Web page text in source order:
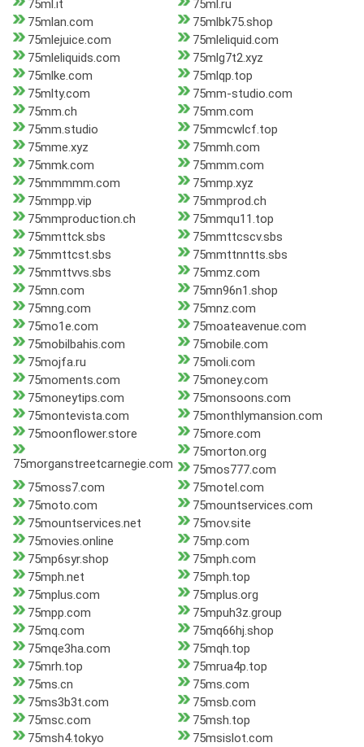
75ml.it
75ml.ru
75mlan.com
75mlbk75.shop
75mlejuice.com
75mleliquid.com
75mleliquids.com
75mlg7t2.xyz
75mlke.com
75mlqp.top
75mlty.com
75mm-studio.com
75mm.ch
75mm.com
75mm.studio
75mmcwlcf.top
75mme.xyz
75mmh.com
75mmk.com
75mmm.com
75mmmmm.com
75mmp.xyz
75mmpp.vip
75mmprod.ch
75mmproduction.ch
75mmqu11.top
75mmttck.sbs
75mmttcscv.sbs
75mmttcst.sbs
75mmttnntts.sbs
75mmttvvs.sbs
75mmz.com
75mn.com
75mn96n1.shop
75mng.com
75mnz.com
75mo1e.com
75moateavenue.com
75mobilbahis.com
75mobile.com
75mojfa.ru
75moli.com
75moments.com
75money.com
75moneytips.com
75monsoons.com
75montevista.com
75monthlymansion.com
75moonflower.store
75more.com
75morganstreetcarnegie.com
75morton.org
75mos777.com
75moss7.com
75motel.com
75moto.com
75mountservices.com
75mountservices.net
75mov.site
75movies.online
75mp.com
75mp6syr.shop
75mph.com
75mph.net
75mph.top
75mplus.com
75mplus.org
75mpp.com
75mpuh3z.group
75mq.com
75mq66hj.shop
75mqe3ha.com
75mqh.top
75mrh.top
75mrua4p.top
75ms.cn
75ms.com
75ms3b3t.com
75msb.com
75msc.com
75msh.top
75msh4.tokyo
75msislot.com